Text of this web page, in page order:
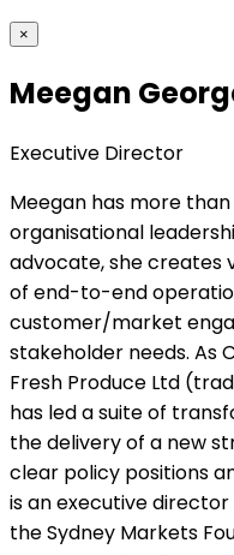
×
Meegan
Executive Director
Meegan has more
organisational
advocate, she creates
of end-to-end
customer/market
stakeholder needs. As
Fresh Produce Ltd
has led a suite of
the delivery of a new
clear policy positions
is an executive
the Sydney Markets